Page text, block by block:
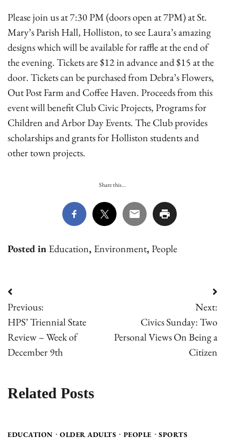
Please join us at 7:30 PM (doors open at 7PM) at St.
Mary’s Parish Hall, Holliston, to see Laura’s amazing
designs which will be available for raffle at the end of
the evening. Tickets are $12 in advance and $15 at the
door. Tickets can be purchased from Debra’s Flowers,
Out Post Farm and Coffee Haven. Proceeds from this
event will benefit Club Civic Projects, Programs for
Children and Arbor Day Events. The Club provides
scholarships and grants for Holliston students and
other town projects.
Share this...
Posted in Education, Environment,People
Post
navigation
Previous:
HPS’ Triennial State
Review – Week of
December 9th
Next:
Civics Sunday: Two
Personal Views On Being a
Citizen
Related Posts
EDUCATION OLDER ADULTS PEOPLE SPORTS